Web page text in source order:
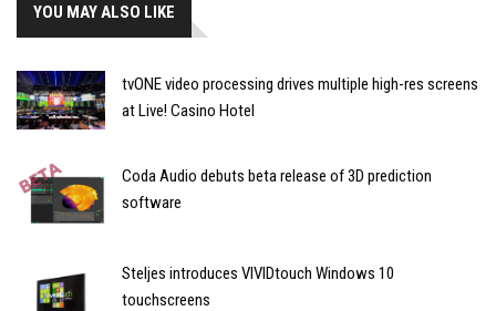
YOU MAY ALSO LIKE
tvONE video processing drives multiple high-res screens
at Live! Casino Hotel
Coda Audio debuts beta release of 3D prediction
software
Steljes introduces VIVIDtouch Windows 10
touchscreens